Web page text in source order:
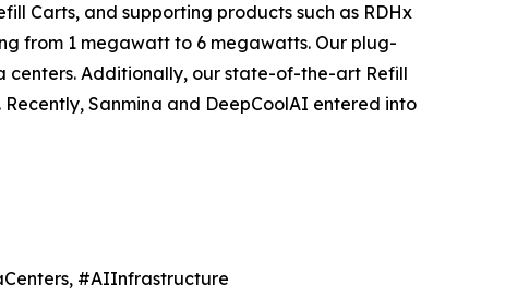
Carts, and supporting products such as RDHx
from 1 megawatt to 6 megawatts. Our plug-
Additionally, our state-of-the-art Refill
Sanmina and DeepCoolAI entered into
#AIInfrastructure